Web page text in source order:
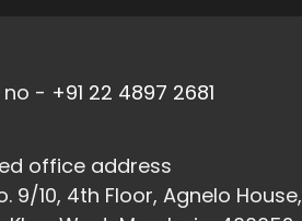
- +91 22 4897 2681
office address
9/10, 4th Floor, Agnelo House,